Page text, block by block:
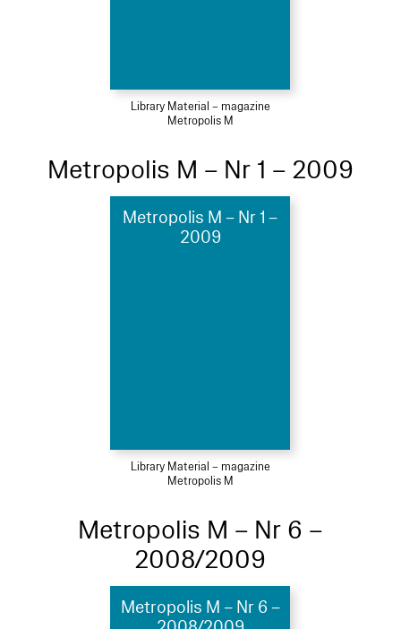
Library Material – magazine
Metropolis M
Metropolis M – Nr 1 – 2009
Metropolis M – Nr 1 –
2009
Library Material – magazine
Metropolis M
Metropolis M – Nr 6 –
2008/2009
Metropolis M – Nr 6 –